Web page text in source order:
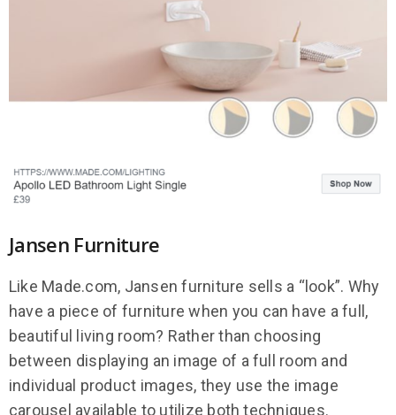
Jansen Furniture
Like Made.com, Jansen furniture sells a “look”. Why
have a piece of furniture when you can have a full,
beautiful living room? Rather than choosing
between displaying an image of a full room and
individual product images, they use the image
carousel available to utilize both techniques.